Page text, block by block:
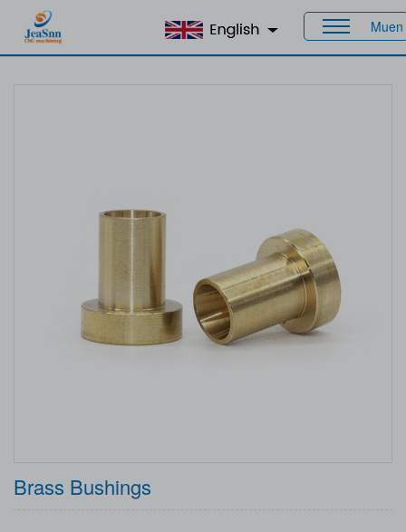
Muen
Home Custom Bushings> Brass Bushings
Brass Bushings